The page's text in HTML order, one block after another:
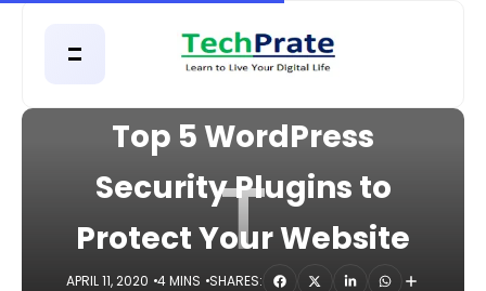
T
Top 5 WordPress
Security Plugins to
Protect Your Website
APRIL 11, 2020 4 MINS SHARES: